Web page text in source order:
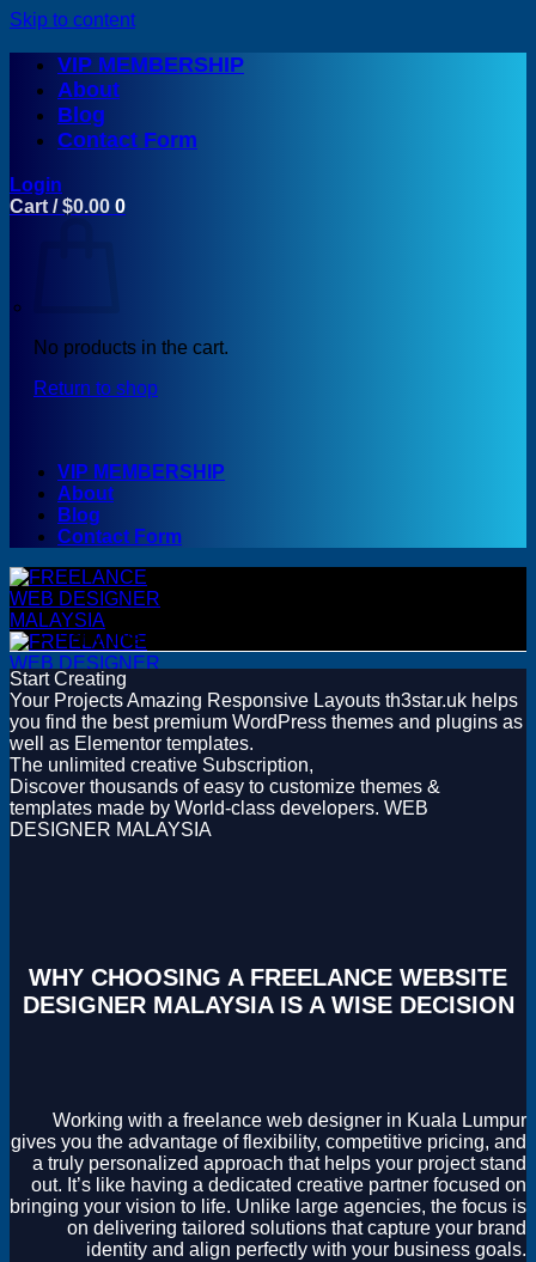
Skip to content
VIP MEMBERSHIP
About
Blog
Contact Form
Login
Cart /$0.00 0
No products in the cart.
Return to shop
VIP MEMBERSHIP
About
Blog
Contact Form
WordPress
WordPress Themes
WordPress Plugins
Woocommerce Themes
Woocommerce Plugins
Shopify
Opencart
Drupal
Graphics Design
Software
License Key
Sorry, this product cannot be purchased.
Start Creating
Your ProjectsAmazing Responsive Layouts th3star.uk helps
you find the best premium WordPress themes and plugins as
well as Elementor templates.
The unlimited creative Subscription,
Discover thousands of easy to customize themes &
templates made by World-class developers. WEB
DESIGNER MALAYSIA
WHY CHOOSING A FREELANCE WEBSITE
DESIGNER MALAYSIA IS A WISE DECISION
Working with a freelance web designer in Kuala Lumpur
gives you the advantage of flexibility, competitive pricing, and
a truly personalized approach that helps your project stand
out. It’s like having a dedicated creative partner focused on
bringing your vision to life. Unlike large agencies, the focus is
on delivering tailored solutions that capture your brand
identity and align perfectly with your business goals.